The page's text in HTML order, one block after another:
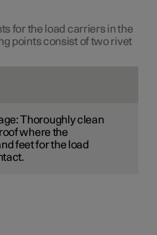
for the load carriers in the
points consist of two rivet
Thoroughly clean
where the
feet for the load